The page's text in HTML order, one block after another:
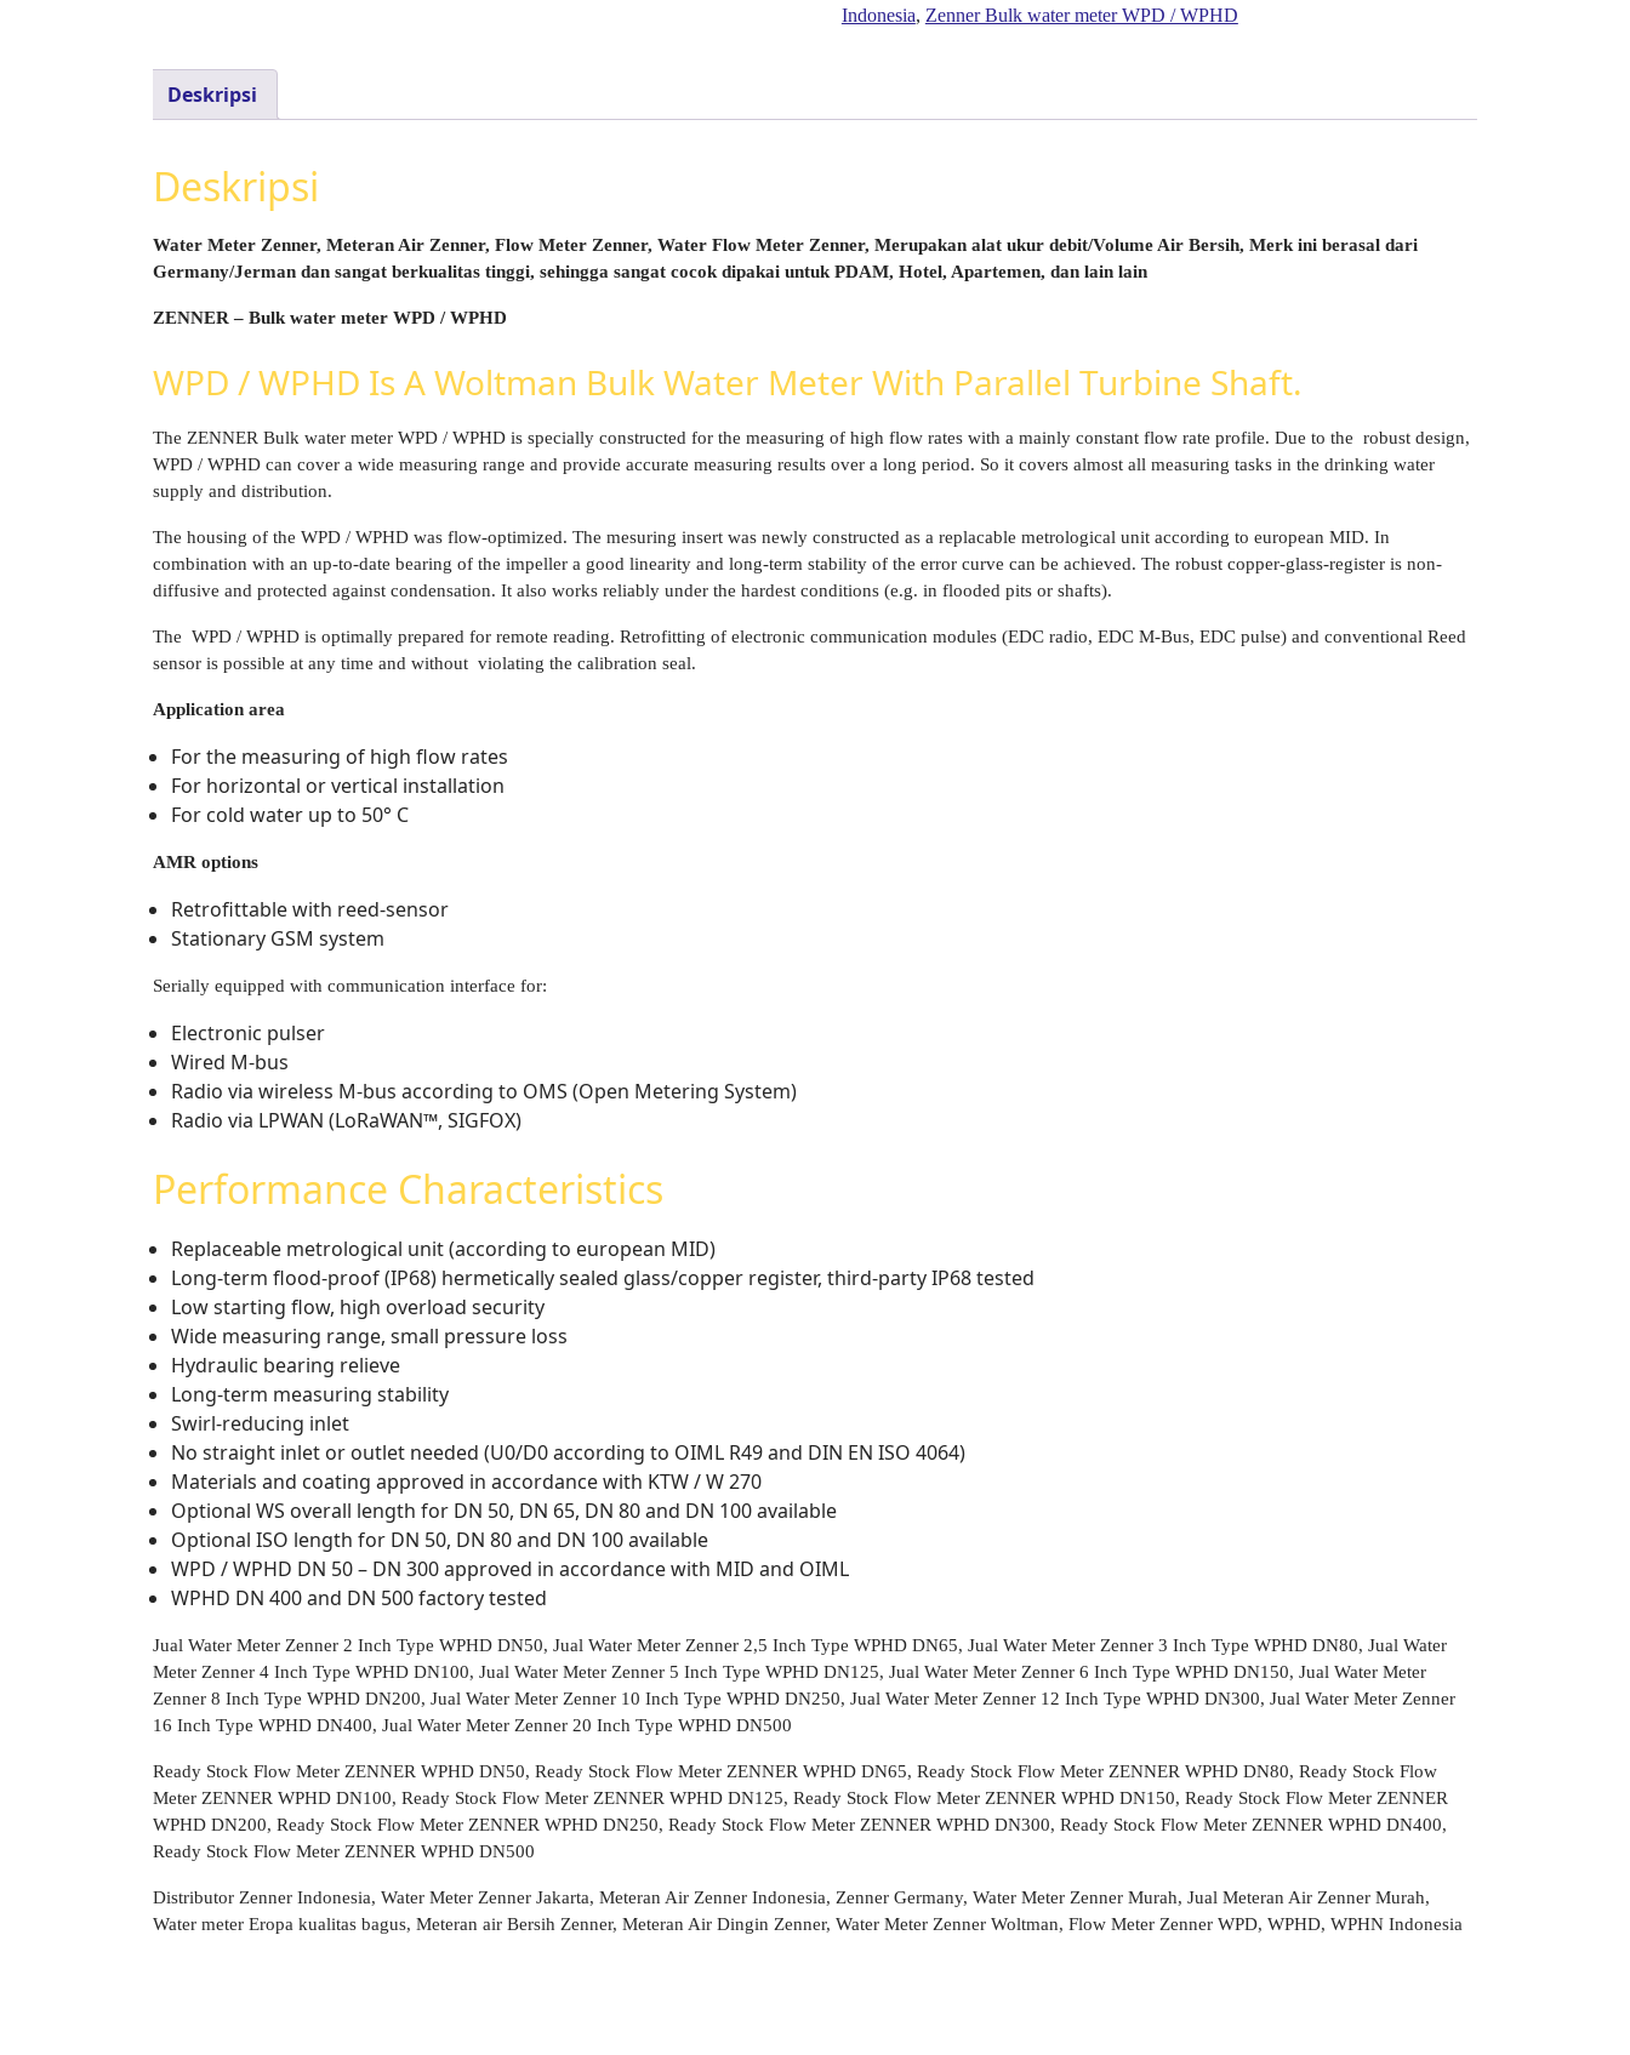
Indonesia, Zenner Bulk water meter WPD / WPHD
Deskripsi
Deskripsi
Water Meter Zenner, Meteran Air Zenner, Flow Meter Zenner, Water Flow Meter Zenner, Merupakan alat ukur debit/Volume Air Bersih, Merk ini berasal dari
Germany/Jerman dan sangat berkualitas tinggi, sehingga sangat cocok dipakai untuk PDAM, Hotel, Apartemen, dan lain lain
ZENNER – Bulk water meter WPD / WPHD
WPD / WPHD Is A Woltman Bulk Water Meter With Parallel Turbine Shaft.
The ZENNER Bulk water meter WPD / WPHD is specially constructed for the measuring of high flow rates with a mainly constant flow rate profile. Due to the robust design,
WPD / WPHD can cover a wide measuring range and provide accurate measuring results over a long period. So it covers almost all measuring tasks in the drinking water
supply and distribution.
The housing of the WPD / WPHD was flow-optimized. The mesuring insert was newly constructed as a replacable metrological unit according to european MID. In
combination with an up-to-date bearing of the impeller a good linearity and long-term stability of the error curve can be achieved. The robust copper-glass-register is non-
diffusive and protected against condensation. It also works reliably under the hardest conditions (e.g. in flooded pits or shafts).
The WPD / WPHD is optimally prepared for remote reading. Retrofitting of electronic communication modules (EDC radio, EDC M-Bus, EDC pulse) and conventional Reed
sensor is possible at any time and without violating the calibration seal.
Application area
For the measuring of high flow rates
For horizontal or vertical installation
For cold water up to 50° C
AMR options
Retrofittable with reed-sensor
Stationary GSM system
Serially equipped with communication interface for:
Electronic pulser
Wired M-bus
Radio via wireless M-bus according to OMS (Open Metering System)
Radio via LPWAN (LoRaWAN™, SIGFOX)
Performance Characteristics
Replaceable metrological unit (according to european MID)
Long-term flood-proof (IP68) hermetically sealed glass/copper register, third-party IP68 tested
Low starting flow, high overload security
Wide measuring range, small pressure loss
Hydraulic bearing relieve
Long-term measuring stability
Swirl-reducing inlet
No straight inlet or outlet needed (U0/D0 according to OIML R49 and DIN EN ISO 4064)
Materials and coating approved in accordance with KTW / W 270
Optional WS overall length for DN 50, DN 65, DN 80 and DN 100 available
Optional ISO length for DN 50, DN 80 and DN 100 available
WPD / WPHD DN 50 – DN 300 approved in accordance with MID and OIML
WPHD DN 400 and DN 500 factory tested
Jual Water Meter Zenner 2 Inch Type WPHD DN50, Jual Water Meter Zenner 2,5 Inch Type WPHD DN65, Jual Water Meter Zenner 3 Inch Type WPHD DN80, Jual Water
Meter Zenner 4 Inch Type WPHD DN100, Jual Water Meter Zenner 5 Inch Type WPHD DN125, Jual Water Meter Zenner 6 Inch Type WPHD DN150, Jual Water Meter
Zenner 8 Inch Type WPHD DN200, Jual Water Meter Zenner 10 Inch Type WPHD DN250, Jual Water Meter Zenner 12 Inch Type WPHD DN300, Jual Water Meter Zenner
16 Inch Type WPHD DN400, Jual Water Meter Zenner 20 Inch Type WPHD DN500
Ready Stock Flow Meter ZENNER WPHD DN50, Ready Stock Flow Meter ZENNER WPHD DN65, Ready Stock Flow Meter ZENNER WPHD DN80, Ready Stock Flow
Meter ZENNER WPHD DN100, Ready Stock Flow Meter ZENNER WPHD DN125, Ready Stock Flow Meter ZENNER WPHD DN150, Ready Stock Flow Meter ZENNER
WPHD DN200, Ready Stock Flow Meter ZENNER WPHD DN250, Ready Stock Flow Meter ZENNER WPHD DN300, Ready Stock Flow Meter ZENNER WPHD DN400,
Ready Stock Flow Meter ZENNER WPHD DN500
Distributor Zenner Indonesia, Water Meter Zenner Jakarta, Meteran Air Zenner Indonesia, Zenner Germany, Water Meter Zenner Murah, Jual Meteran Air Zenner Murah,
Water meter Eropa kualitas bagus, Meteran air Bersih Zenner, Meteran Air Dingin Zenner, Water Meter Zenner Woltman, Flow Meter Zenner WPD, WPHD, WPHN Indonesia